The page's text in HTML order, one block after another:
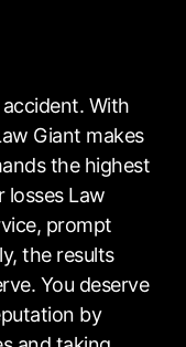
With
Giant makes
the highest
losses Law
prompt
the results
You deserve
by